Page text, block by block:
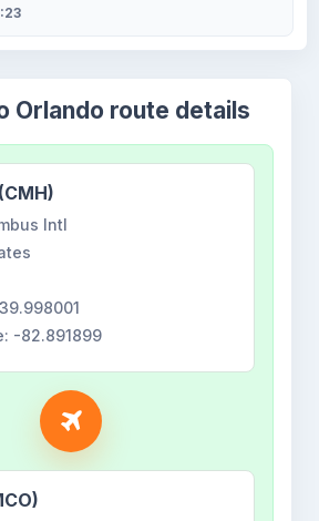
Orlando route details
Intl
-82.891899